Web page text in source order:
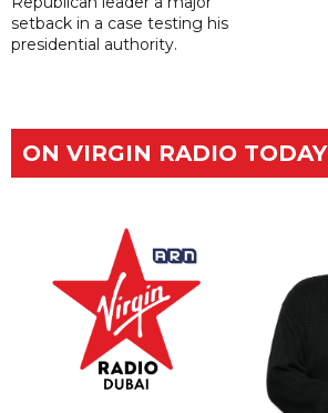
setback in a case testing his
presidential authority.
ON VIRGIN RADIO TODAY